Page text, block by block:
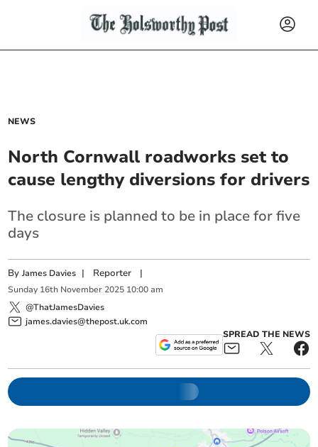
NEWS
North Cornwall roadworks set to
cause lengthy diversions for drivers
The closure is planned to be in place for five
days
ByJames Davies | Reporter |
Sunday 16th November 2025 10:00 am
@ThatJamesDavies
james.davies@thepost.uk.com
SPREAD THE NEWS